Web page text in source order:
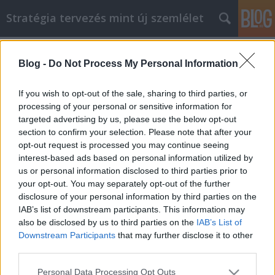
Blog - Do Not Process My Personal Information
If you wish to opt-out of the sale, sharing to third parties, or
processing of your personal or sensitive information for
targeted advertising by us, please use the below opt-out
section to confirm your selection. Please note that after your
opt-out request is processed you may continue seeing
interest-based ads based on personal information utilized by
us or personal information disclosed to third parties prior to
your opt-out. You may separately opt-out of the further
disclosure of your personal information by third parties on the
IAB’s list of downstream participants. This information may
also be disclosed by us to third parties on the IAB’s List of
Downstream Participants that may further disclose it to other
Please note that this website/app uses one or more Google
Personal Data Processing Opt Outs
Stratégia tervezés mint új szemlélet
átadása a Marketing Királysághoz
JozsFm•2021. március 29.
A mobiltelefon webshop kulcsainak átadása a
Marketing Királysághoz Jelenleg emberek milliói
nézik a banki egyenlegüket, amikor az egyre
mélyebbre süllyed. Ha azt szeretné, hogy
visszalépjen a mélyből, és felszabadítson némi
pénzt, akkor egy webhely vagy termék online
marketingje lehet a megfelelő…